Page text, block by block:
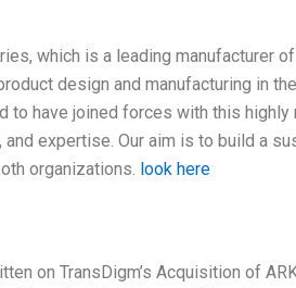
which is a leading manufacturer
design and manufacturing in
to have joined forces with this
and expertise. Our aim is to build a
organizations. look here
on TransDigm’s Acquisition of